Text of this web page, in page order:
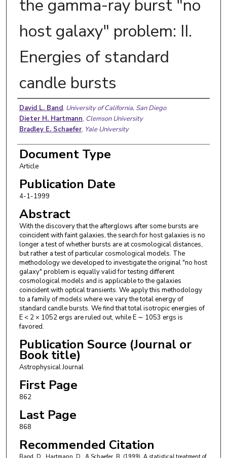
the gamma-ray burst "no
host galaxy" problem: II.
Energies of standard
candle bursts
Authors
David L. Band, University of California, San Diego
Dieter H. Hartmann, Clemson University
Bradley E. Schaefer, Yale University
Document Type
Article
Publication Date
4-1-1999
Abstract
With the discovery that the afterglows after some bursts are
coincident with faint galaxies, the search for host galaxies is no
longer a test of whether bursts are at cosmological distances,
but rather a test of particular cosmological models. The
methodology we developed to investigate the original "no host
galaxy" problem is equally valid for testing different
cosmological models and is applicable to the galaxies
coincident with optical transients. We apply this methodology
to a family of models where we vary the total energy of
standard candle bursts. We find that total isotropic energies of
E < 2 × 1052 ergs are ruled out, while E ∼ 1053 ergs is
favored.
Publication Source (Journal or
Book title)
Astrophysical Journal
First Page
862
Last Page
868
Recommended Citation